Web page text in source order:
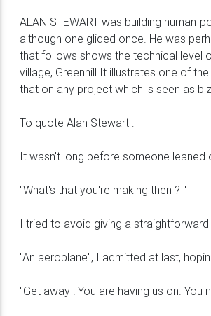
ALAN STEWART was building
although one glided once. He was
that follows shows the technical level
village, Greenhill.It illustrates one of
that on any project which is seen as
To quote Alan Stewart :-
It wasn't long before someone leaned
"What's that you're making then ? "
I tried to avoid giving a
"An aeroplane", I admitted at last,
"Get away ! You are having us on.